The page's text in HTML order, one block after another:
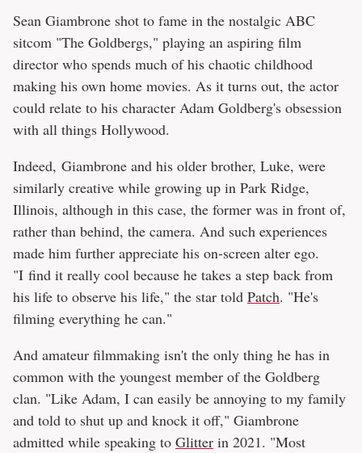
Sean Giambrone shot to fame in the nostalgic ABC
sitcom "The Goldbergs," playing an aspiring film
director who spends much of his chaotic childhood
making his own home movies. As it turns out, the actor
could relate to his character Adam Goldberg's obsession
with all things Hollywood.
Indeed, Giambrone and his older brother, Luke, were
similarly creative while growing up in Park Ridge,
Illinois, although in this case, the former was in front of,
rather than behind, the camera. And such experiences
made him further appreciate his on-screen alter ego.
"I find it really cool because he takes a step back from
his life to observe his life," the star told Patch. "He's
filming everything he can."
And amateur filmmaking isn't the only thing he has in
common with the youngest member of the Goldberg
clan. "Like Adam, I can easily be annoying to my family
and told to shut up and knock it off," Giambrone
admitted while speaking to Glitter in 2021. "Most